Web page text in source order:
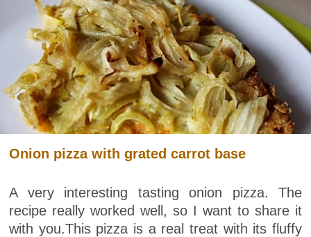
Onion pizza with grated carrot base
A very interesting tasting onion pizza. The
recipe really worked well, so I want to share it
with you.This pizza is a real treat with its fluffy